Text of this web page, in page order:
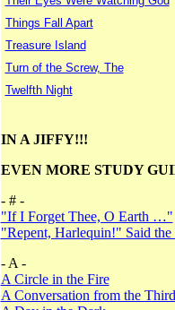
Things Fall Apart
Treasure Island
Turn of the Screw, The
Twelfth Night
IN A JIFFY!!!
EVEN MORE STUDY
- # -
"If I Forget Thee, O Earth …"
"Repent, Harlequin!" Said
- A -
A Circle in the Fire
A Conversation from the